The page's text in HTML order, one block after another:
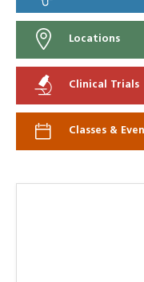
Locations
Clinical Trials
Classes &